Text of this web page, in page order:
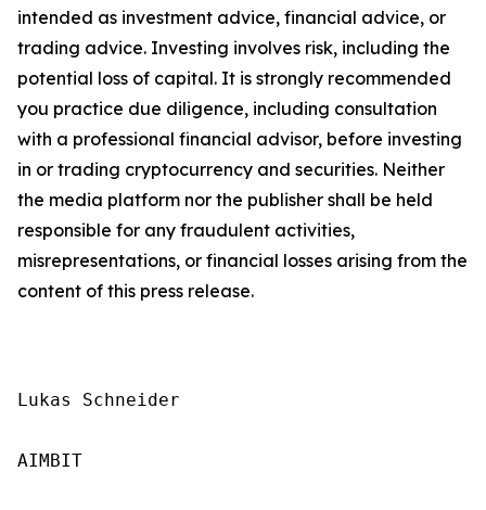
intended as investment advice, financial advice, or
trading advice. Investing involves risk, including the
potential loss of capital. It is strongly recommended
you practice due diligence, including consultation
with a professional financial advisor, before investing
in or trading cryptocurrency and securities. Neither
the media platform nor the publisher shall be held
responsible for any fraudulent activities,
misrepresentations, or financial losses arising from the
content of this press release.
Lukas Schneider
AIMBIT